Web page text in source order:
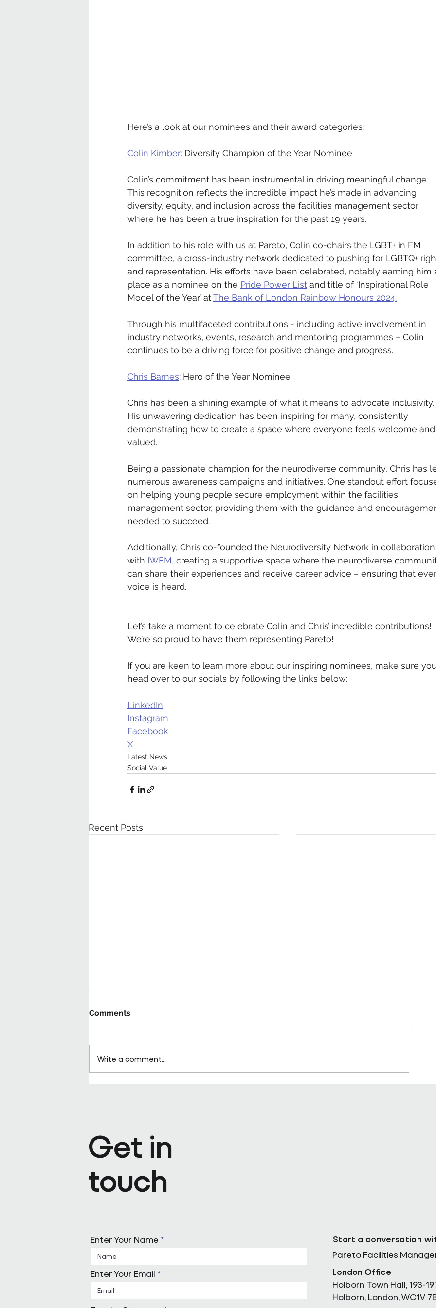
Here’s a look at our nominees and their award categories:
Colin Kimber: Diversity Champion of the Year Nominee
Colin’s commitment has been instrumental in driving meaningful change.
This recognition reflects the incredible impact he’s made in advancing
diversity, equity, and inclusion across the facilities management sector
where he has been a true inspiration for the past 19 years.
In addition to his role with us at Pareto, Colin co-chairs the LGBT+ in FM
committee, a cross-industry network dedicated to pushing for LGBTQ+
and representation. His efforts have been celebrated, notably earning him
place as a nominee on the Pride Power List and title of ‘Inspirational Role
Model of the Year’ at The Bank of London Rainbow Honours 2024.
Through his multifaceted contributions - including active involvement in
industry networks, events, research and mentoring programmes – Colin
continues to be a driving force for positive change and progress.
Chris Barnes: Hero of the Year Nominee
Chris has been a shining example of what it means to advocate inclusivity.
His unwavering dedication has been inspiring for many, consistently
demonstrating how to create a space where everyone feels welcome and
valued.
Being a passionate champion for the neurodiverse community, Chris has
numerous awareness campaigns and initiatives. One standout effort
on helping young people secure employment within the facilities
management sector, providing them with the guidance and
needed to succeed.
Additionally, Chris co-founded the Neurodiversity Network in collaboration
with IWFM, creating a supportive space where the neurodiverse
can share their experiences and receive career advice – ensuring that
voice is heard.
Let’s take a moment to celebrate Colin and Chris’ incredible contributions!
We’re so proud to have them representing Pareto!
If you are keen to learn more about our inspiring nominees, make sure you
head over to our socials by following the links below:
LinkedIn
Instagram
Facebook
X
Latest News
Social Value
Recent Posts
Comments
Write a comment...
Get in
touch
Enter Your Name
Enter Your Email
Start a conversation
Pareto Facilities
London Office
Holborn Town Hall, 193-
Holborn, London, WC1V